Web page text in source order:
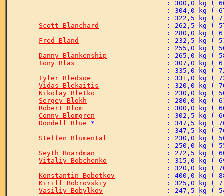
Scott Blanchard
Fred Bland
Danny Blankenship
Tony Blas
Tyler Bledsoe
Vidas Blekaitis
Nikolay Bletko
Sergey Blokh
Robert Blom
Conny Blomgren
Dondell Blue
Steffen Blumental
Seyth Boardman
Vitaliy Bobchenko
Konstantin Bobotkov
Kirill Bobrovskiy
Vasiliy Bobylkov